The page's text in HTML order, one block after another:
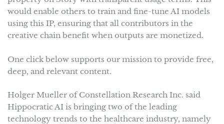
would enable others to train and fine-tune AI models
using this IP, ensuring that all contributors in the
creative chain benefit when outputs are monetized.
One click below supports our mission to provide free,
deep, and relevant content.
Holger Mueller of Constellation Research Inc. said
Hippocratic AI is bringing two of the leading
technology trends to the healthcare industry, namely